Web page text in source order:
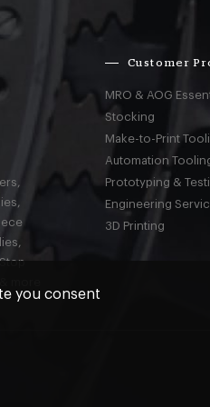
Customer
MRO & AOG
Stocking
Make-to-Print
Automation
Prototyping &
Engineering
3D Printing
you consent